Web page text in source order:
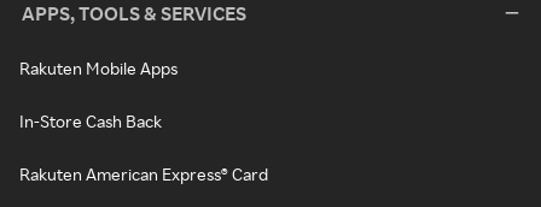
APPS, TOOLS & SERVICES
Rakuten Mobile Apps
In-Store Cash Back
Rakuten American Express® Card